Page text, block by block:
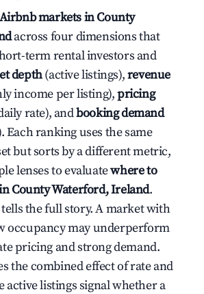
Airbnb markets in County
across four dimensions that
term rental investors and
depth(active listings),revenue
income per listing),pricing
rate), andbooking demand
Each ranking uses the same
but sorts by a different metric,
lenses to evaluatewhere to
County Waterford, Ireland.
the full story. A market with
occupancy may underperform
pricing and strong demand.
the combined effect of rate and
active listings signal whether a